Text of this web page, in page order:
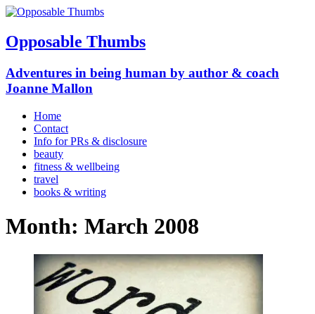
Opposable Thumbs
Adventures in being human by author & coach
Joanne Mallon
Home
Contact
Info for PRs & disclosure
beauty
fitness & wellbeing
travel
books & writing
Month: March 2008